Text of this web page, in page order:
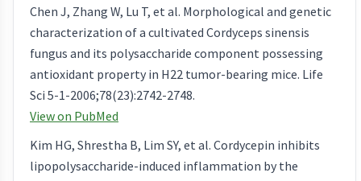
Chen J, Zhang W, Lu T, et al. Morphological and genetic
characterization of a cultivated Cordyceps sinensis
fungus and its polysaccharide component possessing
antioxidant property in H22 tumor-bearing mice. Life
Sci 5-1-2006;78(23):2742-2748.
View on PubMed
Kim HG, Shrestha B, Lim SY, et al. Cordycepin inhibits
lipopolysaccharide-induced inflammation by the